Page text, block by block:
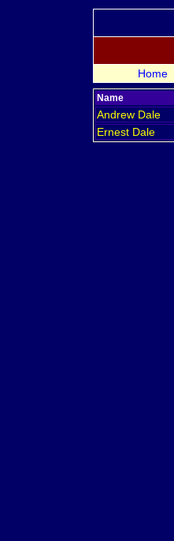
Home
Name
Andrew Dale
Ernest Dale